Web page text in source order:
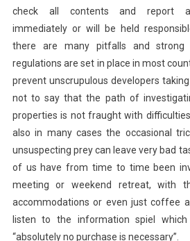
check all contents and report
immediately or will be held
there are many pitfalls and strong
regulations are set in place in most
prevent unscrupulous developers
not to say that the path of
properties is not fraught with
also in many cases the occasional
unsuspecting prey can leave very bad
of us have from time to time been
meeting or weekend retreat, with
accommodations or even just coffee
listen to the information spiel
“absolutely no purchase is necessary”.